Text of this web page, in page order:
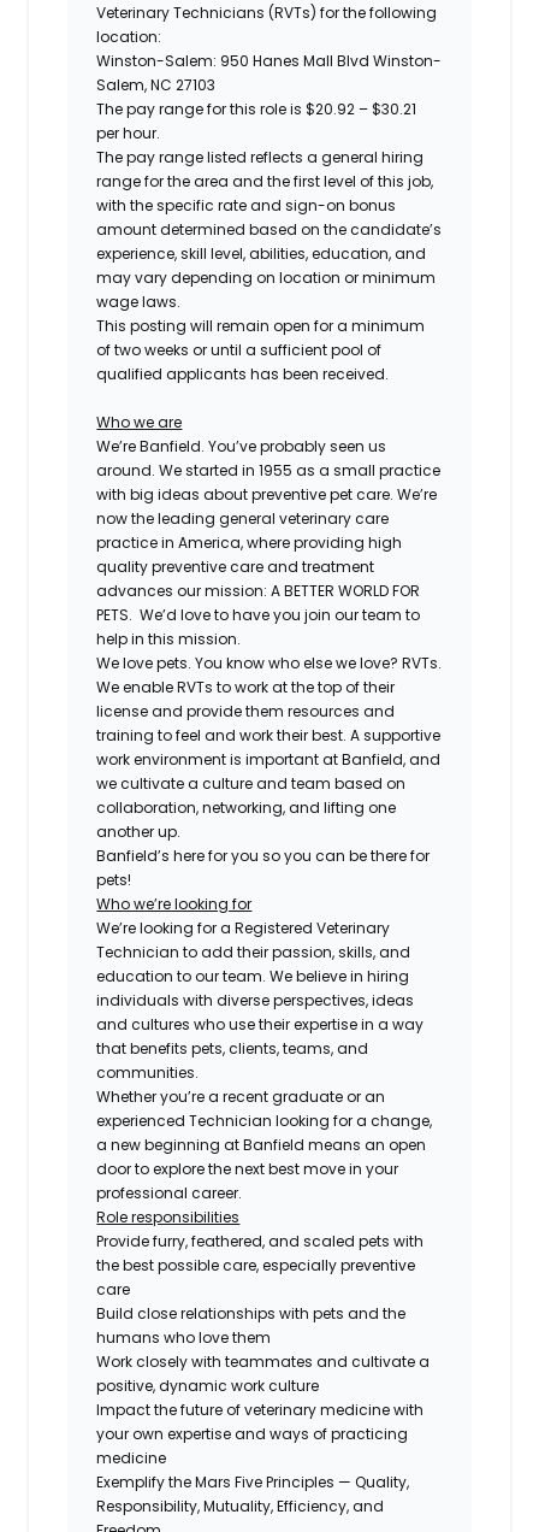
Veterinary Technicians (RVTs) for the following
location:
Winston-Salem: 950 Hanes Mall Blvd Winston-
Salem, NC 27103
The pay range for this role is$20.92 – $30.21
per hour.
The pay range listed reflects a general hiring
range for the area and the first level of this job,
with the specific rate and sign-on bonus
amount determined based on the candidate’s
experience, skill level, abilities, education, and
may vary depending on location or minimum
wage laws.
This posting will remain open for a minimum
of two weeks or until a sufficient pool of
qualified applicants has been received.
Who we are
We’re Banfield. You’ve probably seen us
around. We started in 1955 as a small practice
with big ideas about preventive pet care. We’re
now the leading general veterinary care
practice in America, where providing high
quality preventive care and treatment
advances our mission: A BETTER WORLD FOR
PETS. We’d love to have you join our team to
help in this mission.
We love pets. You know who else we love? RVTs.
We enable RVTs to work at the top of their
license and provide them resources and
training to feel and work their best. A supportive
work environment is important at Banfield, and
we cultivate a culture and team based on
collaboration, networking, and lifting one
another up.
Banfield’s here for you so you can be there for
pets!
Who we’re looking for
We’re looking for a Registered Veterinary
Technician to add their passion, skills, and
education to our team. We believe in hiring
individuals with diverse perspectives, ideas
and cultures who use their expertise in a way
that benefits pets, clients, teams, and
communities.
Whether you’re a recent graduate or an
experienced Technician looking for a change,
a new beginning at Banfield means an open
door to explore the next best move in your
professional career.
Role responsibilities
Provide furry, feathered, and scaled pets with
the best possible care, especially preventive
care
Build close relationships with pets and the
humans who love them
Work closely with teammates and cultivate a
positive, dynamic work culture
Impact the future of veterinary medicine with
your own expertise and ways of practicing
medicine
Exemplify the Mars Five Principles — Quality,
Responsibility, Mutuality, Efficiency, and